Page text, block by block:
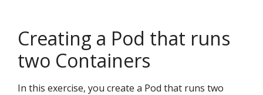
Creating a Pod that runs
two Containers
In this exercise, you create a Pod that runs two